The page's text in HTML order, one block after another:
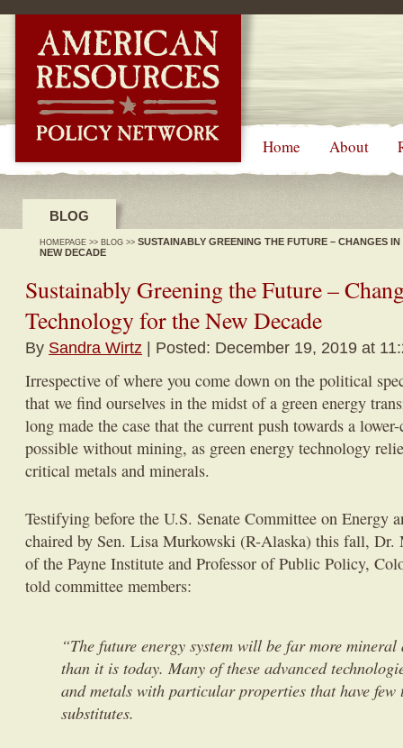
Home About
BLOG
HOMEPAGE >> BLOG >> SUSTAINABLY GREENING THE FUTURE – CHANGES
NEW DECADE
Sustainably Greening the Future –
Technology for the New Decade
By Sandra Wirtz | Posted: December 19, 2019 at
Irrespective of where you come down on the political
that we find ourselves in the midst of a green energy
long made the case that the current push towards a
possible without mining, as green energy technology
critical metals and minerals.
Testifying before the U.S. Senate Committee on Energy
chaired by Sen. Lisa Murkowski (R-Alaska) this fall,
of the Payne Institute and Professor of Public Policy,
told committee members:
“The future energy system will be far more mineral
than it is today. Many of these advanced
and metals with particular properties that have few
substitutes.